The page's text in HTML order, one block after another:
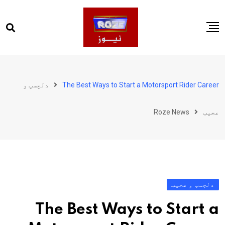
to
پاکستان
کھیل
The Best Ways to Start a Motorsport Rider Career دلچسپ و
عجیب Roze News
دلچسپ و عجیب
The Best Ways to Start a